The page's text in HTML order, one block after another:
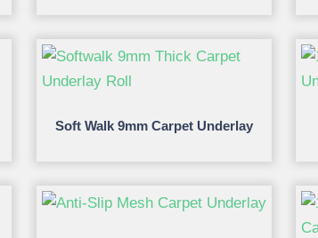
Soft Walk 9mm Carpet Underlay